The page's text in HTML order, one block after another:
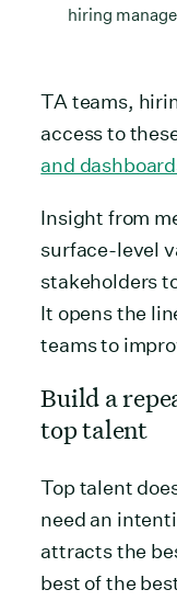
hiring
TA teams,
access to
and
Insight from
surface-level
stakeholders
It opens the
teams to
Build a
top talent
Top talent
need an
attracts the
best of the